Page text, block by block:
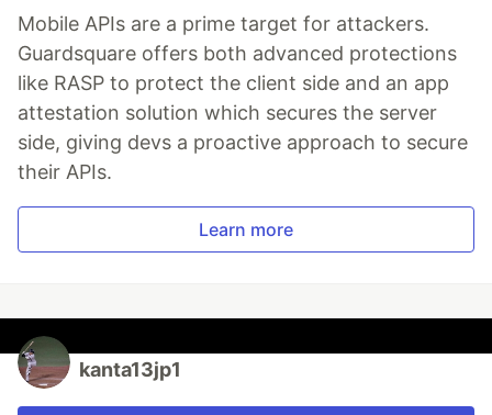
Mobile APIs are a prime target for attackers.
Guardsquare offers both advanced protections
like RASP to protect the client side and an app
attestation solution which secures the server
side, giving devs a proactive approach to secure
their APIs.
Learn more
kanta13jp1